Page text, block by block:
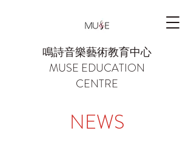
鳴詩音樂藝術教育中心
MUSE EDUCATION
CENTRE
NEWS